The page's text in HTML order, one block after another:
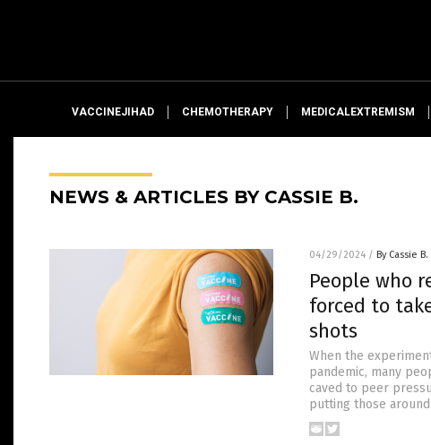
VACCINEJIHAD CHEMOTHERAPY MEDICALEXTREMISM
NEWS & ARTICLES BY CASSIE B.
04/29/2024 / By Cassie B.
People who
forced to
shots
When the
pandemic, many
caved to peer
putting those